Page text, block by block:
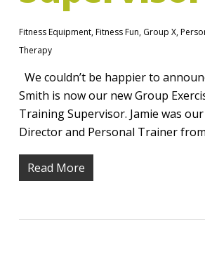
Fitness Equipment,Fitness Fun, Group X,
Therapy
We couldn’t be happier to
Smith is now our new Group
Training Supervisor. Jamie was
Director and Personal Trainer
Read More